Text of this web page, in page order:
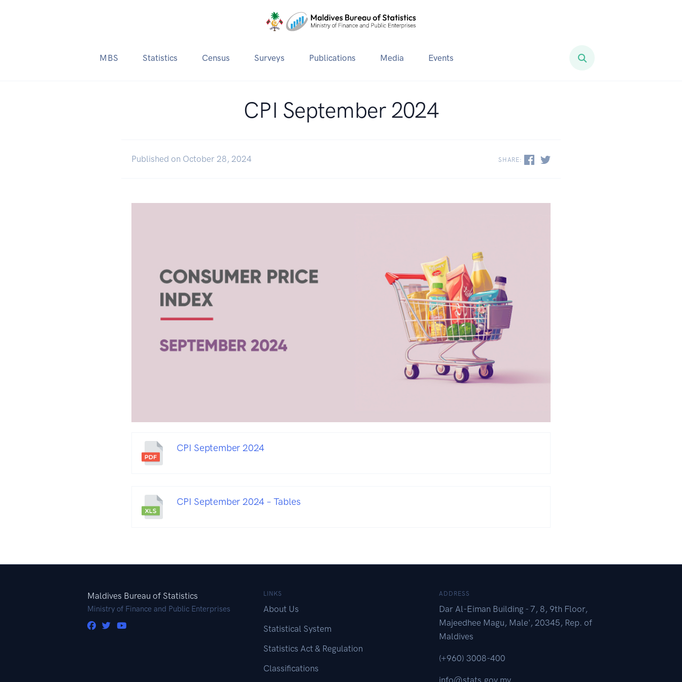
MBS Statistics Census Surveys Publications Media Events
CPI September 2024
Published on October 28, 2024 SHARE:
CPI September 2024
CPI September 2024 – Tables
Maldives Bureau of Statistics
Ministry of Finance and Public Enterprises
LINKS
About Us
Statistical System
Statistics Act & Regulation
Classifications
ADDRESS
Dar Al-Eiman Building - 7, 8, 9th Floor,
Majeedhee Magu, Male', 20345, Rep. of
Maldives
(+960) 3008-400
info@stats.gov.mv